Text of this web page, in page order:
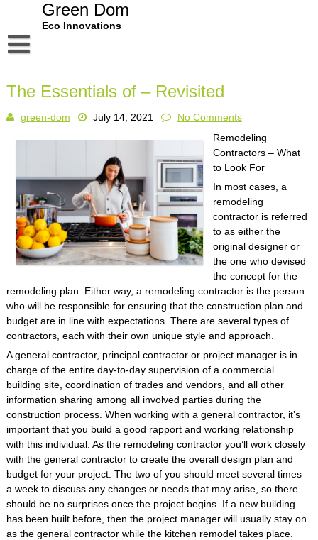
Green Dom
Eco Innovations
Dmca Notice
Privacy Policy
The Essentials of – Revisited
green-dom July 14, 2021
No Comments
Remodeling
Contractors – What
to Look For
In most cases, a
remodeling
contractor is referred
to as either the
original designer or
the one who devised
the concept for the
remodeling plan. Either way, a remodeling contractor is the person
who will be responsible for ensuring that the construction plan and
budget are in line with expectations. There are several types of
contractors, each with their own unique style and approach.
A general contractor, principal contractor or project manager is in
charge of the entire day-to-day supervision of a commercial
building site, coordination of trades and vendors, and all other
information sharing among all involved parties during the
construction process. When working with a general contractor, it’s
important that you build a good rapport and working relationship
with this individual. As the remodeling contractor you’ll work closely
with the general contractor to create the overall design plan and
budget for your project. The two of you should meet several times
a week to discuss any changes or needs that may arise, so there
should be no surprises once the project begins. If a new building
has been built before, then the project manager will usually stay on
as the general contractor while the kitchen remodel takes place.